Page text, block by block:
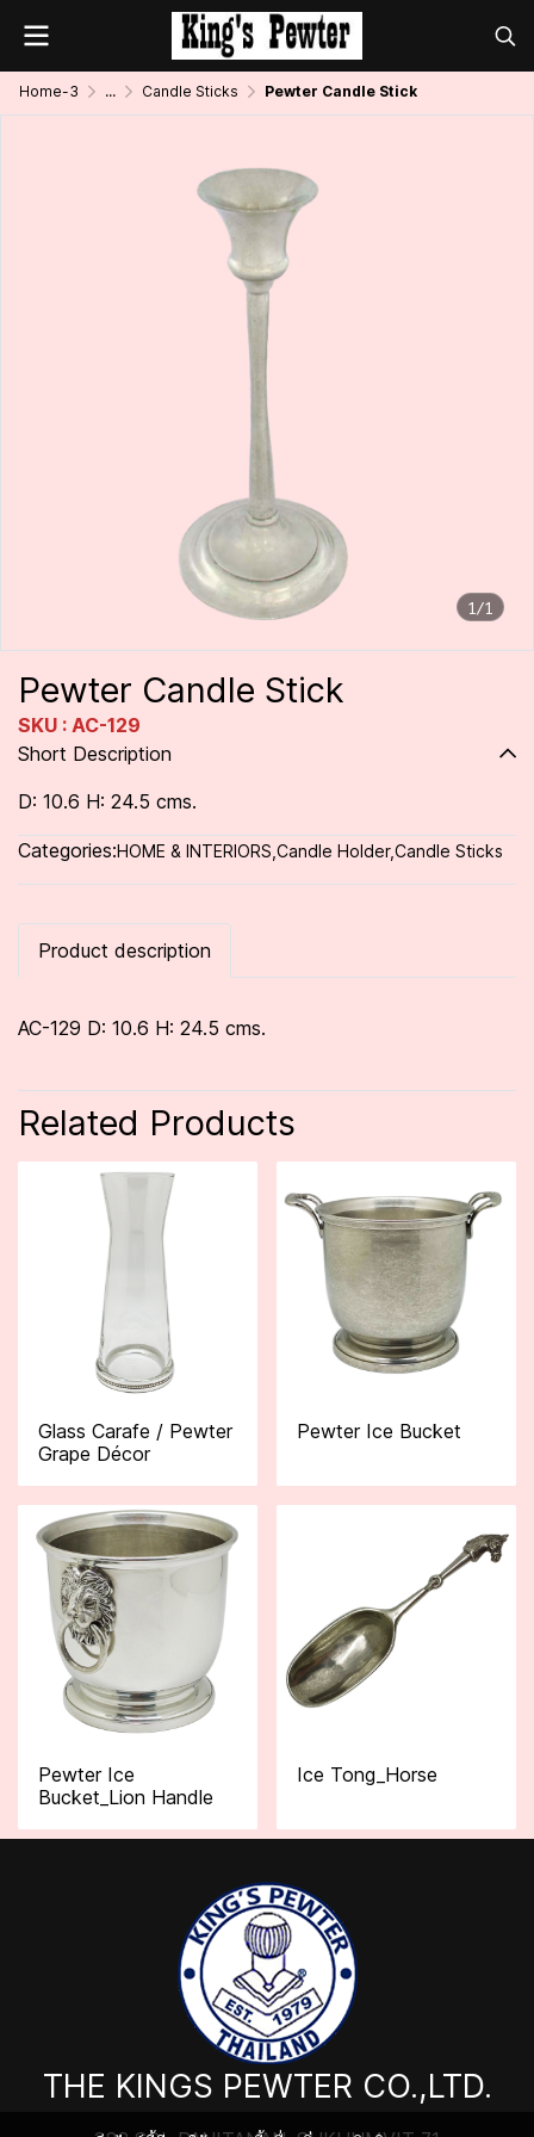
Home-3 ... Candle Sticks Pewter Candle Stick
1/1
Pewter Candle Stick
SKU : AC-129
Short Description
D: 10.6 H: 24.5 cms.
Categories:HOME & INTERIORS Candle Holder,Candle Sticks
Product description
AC-129 D: 10.6 H: 24.5 cms.
Related Products
Glass Carafe / Pewter
Grape Décor
Pewter Ice Bucket
Pewter Ice
Bucket_Lion Handle
Ice Tong_Horse
THE KINGS PEWTER CO.,LTD.